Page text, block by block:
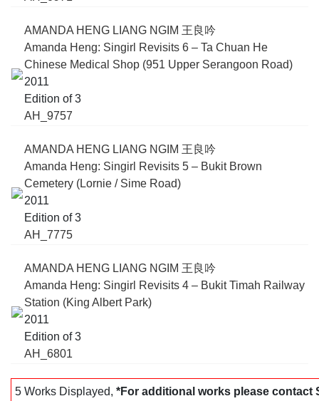
AMANDA HENG LIANG NGIM 王良吟
Amanda Heng: Singirl Revisits 6 – Ta Chuan He
Chinese Medical Shop (951 Upper Serangoon Road)
2011
Edition of 3
AH_9757
AMANDA HENG LIANG NGIM 王良吟
Amanda Heng: Singirl Revisits 5 – Bukit Brown
Cemetery (Lornie / Sime Road)
2011
Edition of 3
AH_7775
AMANDA HENG LIANG NGIM 王良吟
Amanda Heng: Singirl Revisits 4 – Bukit Timah Railway
Station (King Albert Park)
2011
Edition of 3
AH_6801
5 Works Displayed,*For additional works please contact